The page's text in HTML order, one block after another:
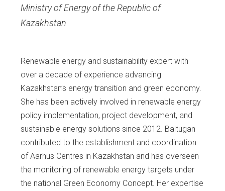
Ministry of Energy of the Republic of
Kazakhstan
Renewable energy and sustainability expert with
over a decade of experience advancing
Kazakhstan’s energy transition and green economy.
She has been actively involved in renewable energy
policy implementation, project development, and
sustainable energy solutions since 2012. Baltugan
contributed to the establishment and coordination
of Aarhus Centres in Kazakhstan and has overseen
the monitoring of renewable energy targets under
the national Green Economy Concept. Her expertise